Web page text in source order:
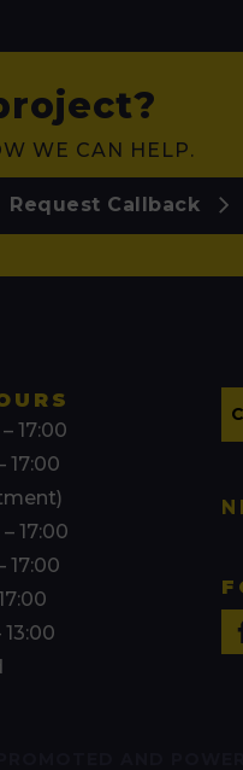
WE CAN HELP.
Request Callback
17:00
17:00
17:00
17:00